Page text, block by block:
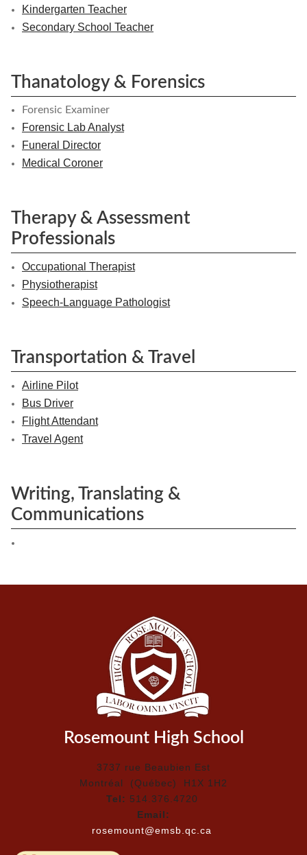
Kindergarten Teacher
Secondary School Teacher
Thanatology & Forensics
Forensic Examiner
Forensic Lab Analyst
Funeral Director
Medical Coroner
Therapy & Assessment
Professionals
Occupational Therapist
Physiotherapist
Speech-Language Pathologist
Transportation & Travel
Airline Pilot
Bus Driver
Flight Attendant
Travel Agent
Writing, Translating &
Communications
Rosemount High School
3737 rue Beaubien Est
Montréal (Québec) H1X 1H2
Tel: 514.376.4720
Email:
rosemount@emsb.qc.ca